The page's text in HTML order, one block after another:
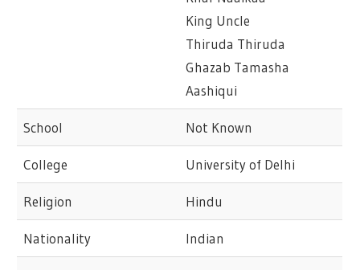
King Uncle
Thiruda Thiruda
Ghazab Tamasha
Aashiqui
School Not Known
College University of Delhi
Religion Hindu
Nationality Indian